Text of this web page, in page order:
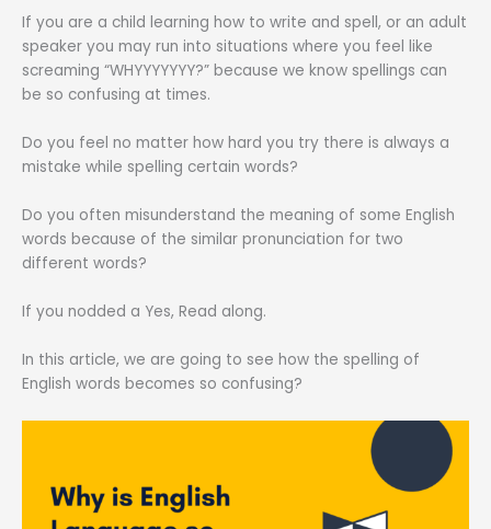
If you are a child learning how to write and spell, or an adult
speaker you may run into situations where you feel like
screaming “WHYYYYYYY?” because we know spellings can
be so confusing at times.
Do you feel no matter how hard you try there is always a
mistake while spelling certain words?
Do you often misunderstand the meaning of some English
words because of the similar pronunciation for two
different words?
If you nodded a Yes, Read along.
In this article, we are going to see how the spelling of
English words becomes so confusing?